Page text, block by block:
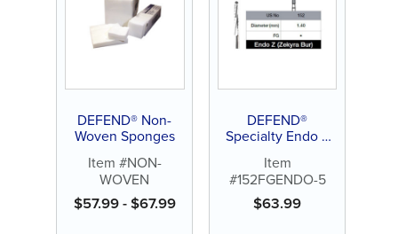
DEFEND® Non-
Woven Sponges
Item #NON-
WOVEN
$57.99-$67.99
DEFEND®
Specialty Endo Z
Carbide Burs (5ct)
Item
#152FGENDO-5
$63.99